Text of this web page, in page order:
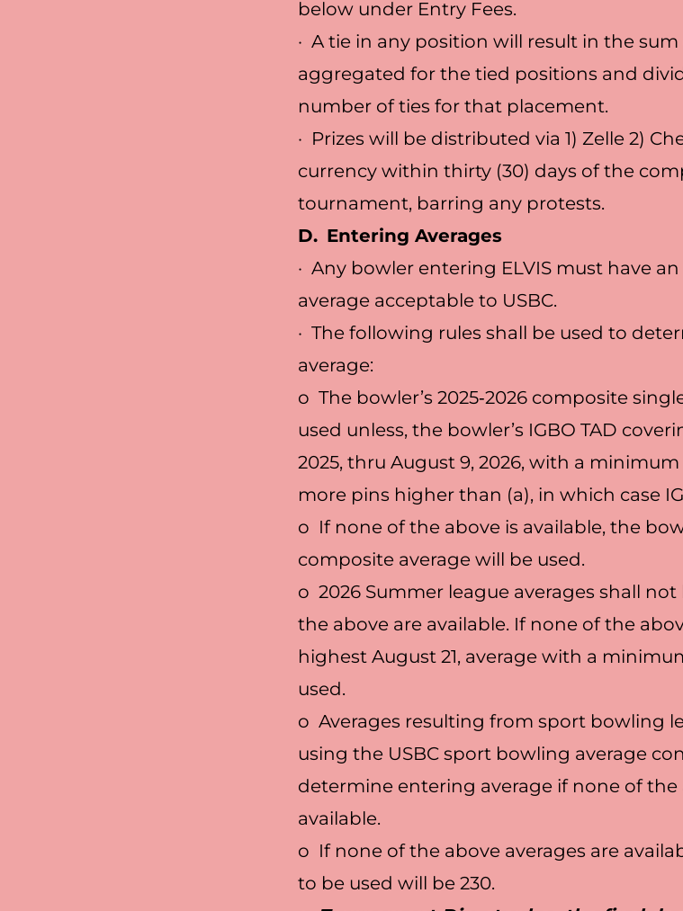
below under Entry Fees.
· A tie in any position will result in the
aggregated for the tied positions and
number of ties for that placement.
· Prizes will be distributed via 1) Zelle 2)
currency within thirty (30) days of the
tournament, barring any protests.
D. Entering Averages
· Any bowler entering ELVIS must have
average acceptable to USBC.
· The following rules shall be used to
average:
o The bowler’s 2025‐2026 composite
used unless, the bowler’s IGBO TAD
2025, thru August 9, 2026, with a minimum
more pins higher than (a), in which case
o If none of the above is available, the
composite average will be used.
o 2026 Summer league averages shall
the above are available. If none of the
highest August 21, average with a
used.
o Averages resulting from sport bowling
using the USBC sport bowling average
determine entering average if none of the
available.
o If none of the above averages are
to be used will be 230.